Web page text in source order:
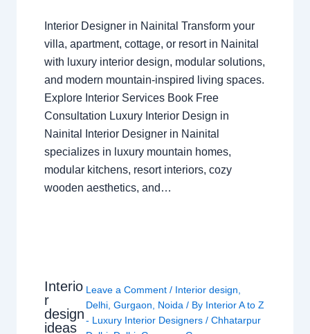
Interior Designer in Nainital Transform your
villa, apartment, cottage, or resort in Nainital
with luxury interior design, modular solutions,
and modern mountain-inspired living spaces.
Explore Interior Services Book Free
Consultation Luxury Interior Design in
Nainital Interior Designer in Nainital
specializes in luxury mountain homes,
modular kitchens, resort interiors, cozy
wooden aesthetics, and…
Interio
r
design
ideas
Leave a Comment / Interior design,
Delhi,Gurgaon, Noida / By Interior A to Z
- Luxury Interior Designers/Chhatarpur